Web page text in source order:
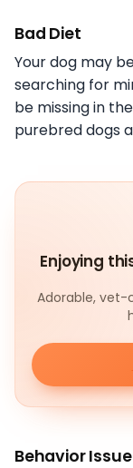
Bad Diet
Your dog may
searching for
be missing in
purebred dogs
Enjoying
Adorable, vet-
Behavior